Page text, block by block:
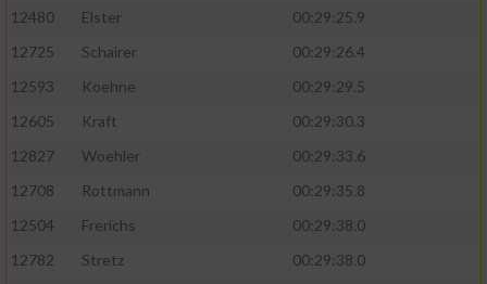
12480
Elster
00:29:25.9
12725
Schairer
00:29:26.4
12593
Koehne
00:29:29.5
12605
Kraft
00:29:30.3
12827
Woehler
00:29:33.6
12708
Rottmann
00:29:35.8
12504
Frerichs
00:29:38.0
12782
Stretz
00:29:38.0